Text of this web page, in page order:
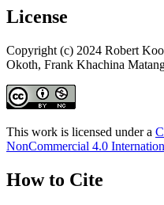
License
Copyright (c) 2024 Robert
Okoth, Frank Khachina
This work is licensed under a
NonCommercial 4.0
How to Cite